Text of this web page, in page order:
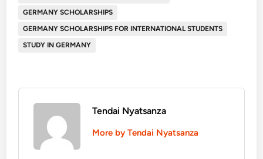
GERMANY SCHOLARSHIPS
GERMANY SCHOLARSHIPS FOR INTERNATIONAL STUDENTS
STUDY IN GERMANY
Tendai Nyatsanza
More by Tendai Nyatsanza